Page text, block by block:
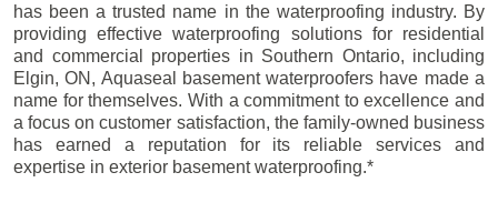
has been a trusted name in the waterproofing industry. By
providing effective waterproofing solutions for residential
and commercial properties in Southern Ontario, including
Elgin, ON, Aquaseal basement waterproofers have made a
name for themselves. With a commitment to excellence and
a focus on customer satisfaction, the family-owned business
has earned a reputation for its reliable services and
expertise in exterior basement waterproofing.*